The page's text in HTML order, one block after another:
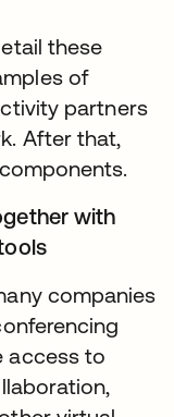
these
of
partners
After that,
with
companies
access to